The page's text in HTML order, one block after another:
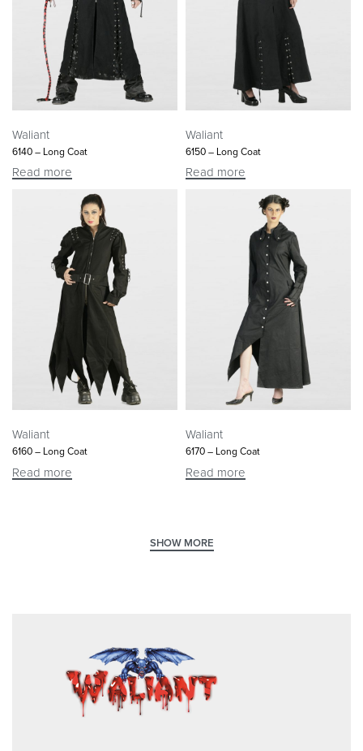
Waliant
6140 – Long Coat
Read more
Waliant
6150 – Long Coat
Read more
Waliant
6160 – Long Coat
Read more
Waliant
6170 – Long Coat
Read more